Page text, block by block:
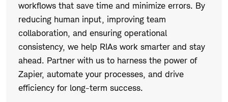
workflows that save time and minimize errors. By
reducing human input, improving team
collaboration, and ensuring operational
consistency, we help RIAs work smarter and stay
ahead. Partner with us to harness the power of
Zapier, automate your processes, and drive
efficiency for long-term success.